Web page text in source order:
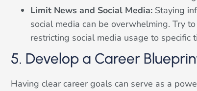
Limit News and Social Media: Staying
social media can be overwhelming. Try
restricting social media usage to specific
5. Develop a Career
Having clear career goals can serve as a